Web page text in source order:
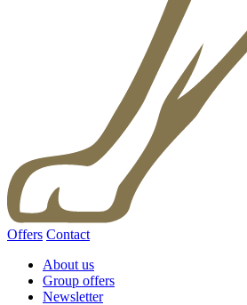
Offers Contact
About us
Group offers
Newsletter